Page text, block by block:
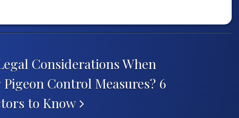
Considerations When
Control Measures? 6
to Know